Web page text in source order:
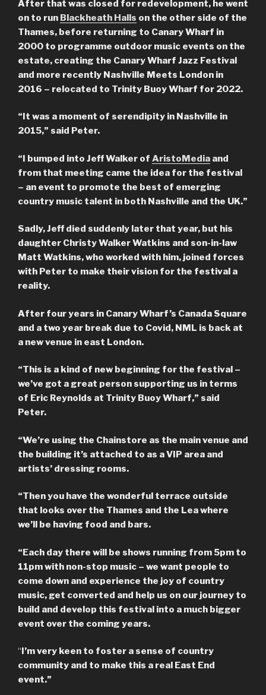
After that was closed for redevelopment, he went
on to run Blackheath Halls on the other side of the
Thames, before returning to Canary Wharf in
2000 to programme outdoor music events on the
estate, creating the Canary Wharf Jazz Festival
and more recently Nashville Meets London in
2016 – relocated to Trinity Buoy Wharf for 2022.
“It was a moment of serendipity in Nashville in
2015,” said Peter.
“I bumped into Jeff Walker of AristoMedia and
from that meeting came the idea for the festival
– an event to promote the best of emerging
country music talent in both Nashville and the UK.”
Sadly, Jeff died suddenly later that year, but his
daughter Christy Walker Watkins and son-in-law
Matt Watkins, who worked with him, joined forces
with Peter to make their vision for the festival a
reality.
After four years in Canary Wharf’s Canada Square
and a two year break due to Covid, NML is back at
a new venue in east London.
“This is a kind of new beginning for the festival –
we’ve got a great person supporting us in terms
of Eric Reynolds at Trinity Buoy Wharf,” said
Peter.
“We’re using the Chainstore as the main venue and
the building it’s attached to as a VIP area and
artists’ dressing rooms.
“Then you have the wonderful terrace outside
that looks over the Thames and the Lea where
we’ll be having food and bars.
“Each day there will be shows running from 5pm to
11pm with non-stop music – we want people to
come down and experience the joy of country
music, get converted and help us on our journey to
build and develop this festival into a much bigger
event over the coming years.
“I’m very keen to foster a sense of country
community and to make this a real East End
event.”